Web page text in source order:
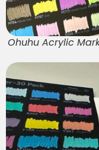
Ohuhu Acrylic